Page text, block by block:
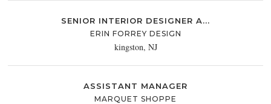
SENIOR INTERIOR DESIGNER A...
ERIN FORREY DESIGN
kingston, NJ
ASSISTANT MANAGER
MARQUET SHOPPE